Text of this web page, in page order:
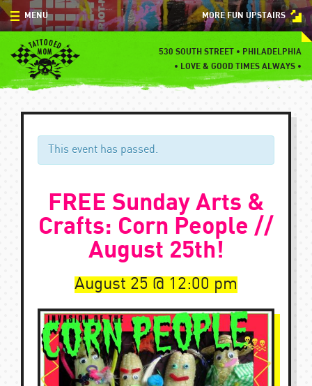
Skip
to
content
MORE FUN UPSTAIRS
530 SOUTH STREET • PHILADELPHIA
• LOVE & GOOD TIMES ALWAYS •
MENU
MENU
SPECIALS
EVENTS
BLOG
This event has passed.
FREE Sunday Arts &
Crafts: Corn People //
August 25th!
August 25 12:00 pm